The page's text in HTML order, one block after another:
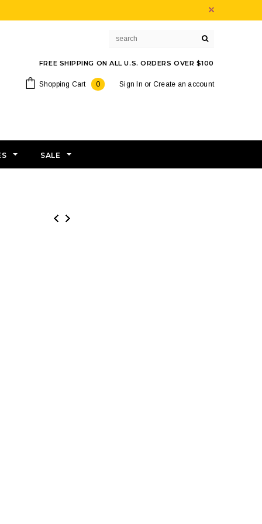
FREE SHIPPING ON ALL U.S. ORDERS OVER $100
Sign In or Create an account
Shopping Cart 0
SALE